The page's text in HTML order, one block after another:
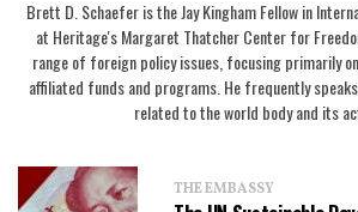
Brett D. Schaefer is the Jay Kingham Fellow in
at Heritage's Margaret Thatcher Center for
range of foreign policy issues, focusing primarily
affiliated funds and programs. He frequently
related to the world body and its
THE EMBASSY